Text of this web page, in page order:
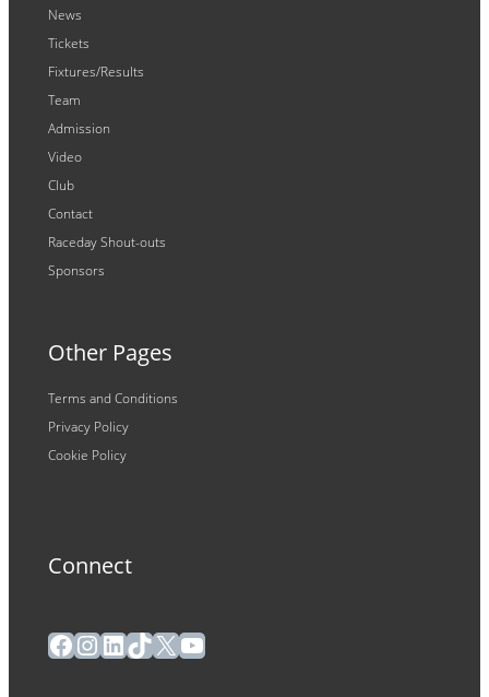
News
Tickets
Fixtures/Results
Team
Admission
Video
Club
Contact
Raceday Shout-outs
Sponsors
Other Pages
Terms and Conditions
Privacy Policy
Cookie Policy
Connect
Facebook
Instagram
LinkedIn
TikTok
X YouTube